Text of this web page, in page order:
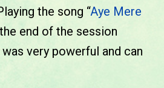
the song “Aye Mere
end of the session
very powerful and can